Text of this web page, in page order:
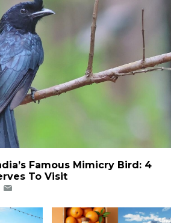
Famous Mimicry Bird: 4
To Visit